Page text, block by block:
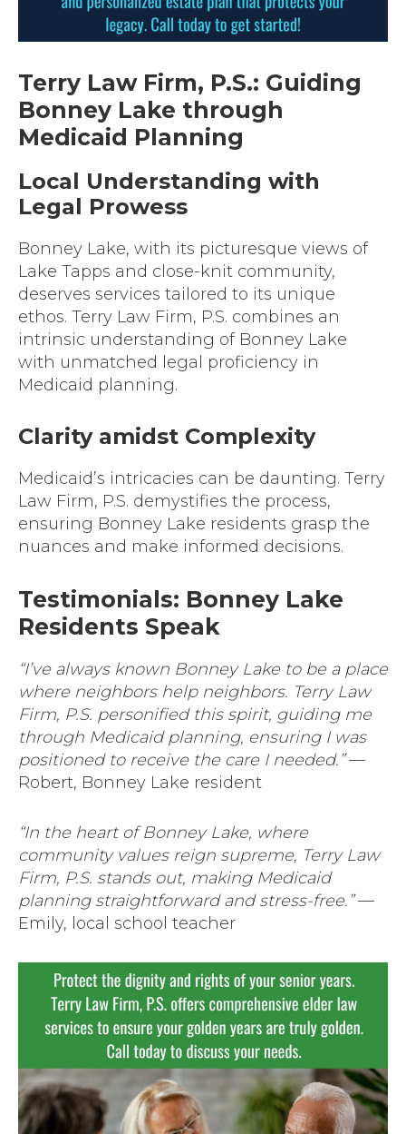
Terry Law Firm, P.S.: Guiding
Bonney Lake through
Medicaid Planning
Local Understanding with
Legal Prowess
Bonney Lake, with its picturesque views of
Lake Tapps and close-knit community,
deserves services tailored to its unique
ethos. Terry Law Firm, P.S. combines an
intrinsic understanding of Bonney Lake
with unmatched legal proficiency in
Medicaid planning.
Clarity amidst Complexity
Medicaid’s intricacies can be daunting. Terry
Law Firm, P.S. demystifies the process,
ensuring Bonney Lake residents grasp the
nuances and make informed decisions.
Testimonials: Bonney Lake
Residents Speak
“I’ve always known Bonney Lake to be a place
where neighbors help neighbors. Terry Law
Firm, P.S. personified this spirit, guiding me
through Medicaid planning, ensuring I was
positioned to receive the care I needed.”—
Robert, Bonney Lake resident
“In the heart of Bonney Lake, where
community values reign supreme, Terry Law
Firm, P.S. stands out, making Medicaid
planning straightforward and stress-free.”—
Emily, local school teacher